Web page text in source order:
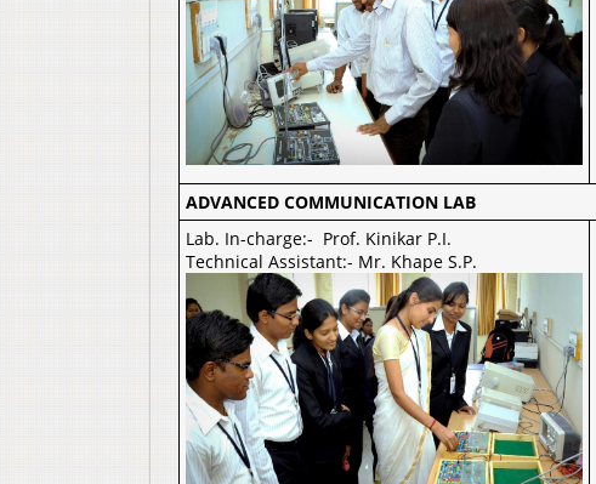
ADVANCED COMMUNICATION LAB
Lab. In-charge:- Prof. Kinikar P.I.
Technical Assistant:- Mr. Khape S.P.